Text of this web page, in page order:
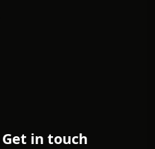
Get in touch